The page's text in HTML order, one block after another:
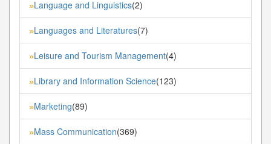
»Language and Linguistics(2)
»Languages and Literatures(7)
»Leisure and Tourism Management(4)
»Library and Information Science(123)
»Marketing(89)
»Mass Communication(369)